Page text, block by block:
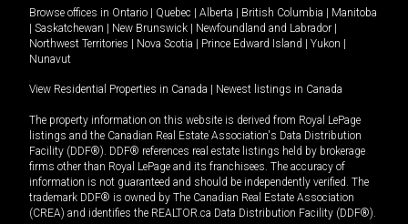
Browse offices in Ontario | Quebec | Alberta | British Columbia | Manitoba
| Saskatchewan | New Brunswick | Newfoundland and Labrador |
Northwest Territories | Nova Scotia | Prince Edward Island | Yukon |
Nunavut
View Residential Properties in Canada | Newest listings in Canada
The property information on this website is derived from Royal LePage
listings and the Canadian Real Estate Association's Data Distribution
Facility (DDF®). DDF® references real estate listings held by brokerage
firms other than Royal LePage and its franchisees. The accuracy of
information is not guaranteed and should be independently verified. The
trademark DDF® is owned by The Canadian Real Estate Association
(CREA) and identifies the REALTOR.ca Data Distribution Facility (DDF®).